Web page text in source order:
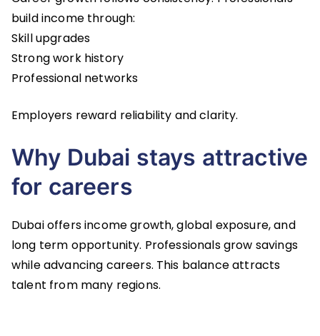
build income through:
Skill upgrades
Strong work history
Professional networks
Employers reward reliability and clarity.
Why Dubai stays attractive
for careers
Dubai offers income growth, global exposure, and
long term opportunity. Professionals grow savings
while advancing careers. This balance attracts
talent from many regions.